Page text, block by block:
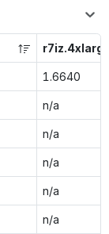
1.6640
n/a
n/a
n/a
n/a
n/a